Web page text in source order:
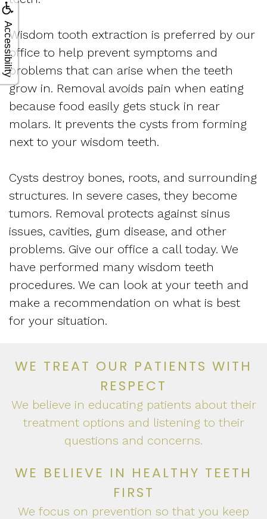
AccessibilityWisdom tooth extraction is preferred by our
office to help prevent symptoms and
problems that can arise when the teeth
grow in. Removal avoids pain when eating
because food easily gets stuck in rear
molars. It prevents the cysts from forming
next to your wisdom teeth.
Cysts destroy bones, roots, and surrounding
structures. In severe cases, they become
tumors. Removal protects against sinus
issues, cavities, gum disease, and other
problems. Give our office a call today. We
have performed many wisdom teeth
procedures. We can look at your teeth and
make a recommendation on what is best
for your situation.
WE TREAT OUR PATIENTS WITH
RESPECT
We believe in educating patients about their
treatment options and listening to their
questions and concerns.
WE BELIEVE IN HEALTHY TEETH
FIRST
We focus on prevention so that you keep